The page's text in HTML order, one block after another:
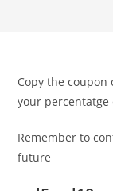
Copy the
your percentatge
Remember to
future